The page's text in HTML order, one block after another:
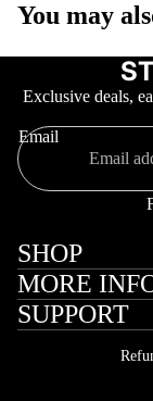
You may
Exclusive deals,
Email
SHOP
MORE
SUPPORT